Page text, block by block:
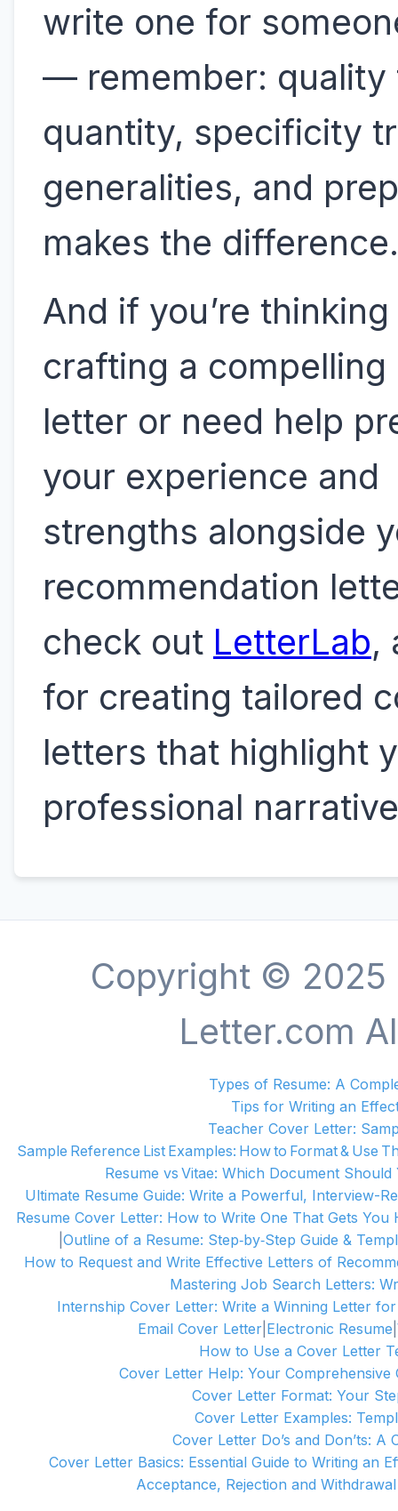
write one for
— remember: quality
quantity, specificity
generalities, and
makes the difference.
And if you’re
crafting a compelling
letter or need help
your experience and
strengths alongside
recommendation
check out LetterLab,
for creating tailored
letters that highlight
professional
Copyright ©
Letter.com
Types of Resume: A
Tips for Writing an
Teacher Cover Letter:
Sample Reference List Examples: How to Format & Use
Resume vs Vitae: Which Document Should
Ultimate Resume Guide: Write a Powerful, Interview-
Resume Cover Letter: How to Write One That Gets You
Outline of a Resume: Step‑by‑Step Guide &
How to Request and Write Effective Letters of
Mastering Job Search Letters:
Internship Cover Letter: Write a Winning Letter
Email Cover Letter Electronic Resume
How to Use a Cover Letter
Cover Letter Help: Your Comprehensive
Cover Letter Format: Your
Cover Letter Examples:
Cover Letter Do’s and Don’ts:
Cover Letter Basics: Essential Guide to Writing an
Acceptance, Rejection and